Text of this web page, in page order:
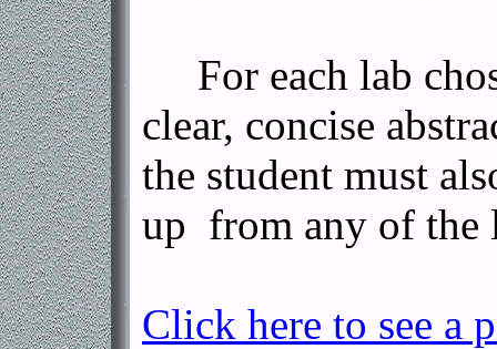
For each lab
clear, concise
the student must
up from any of the
Click here to see a